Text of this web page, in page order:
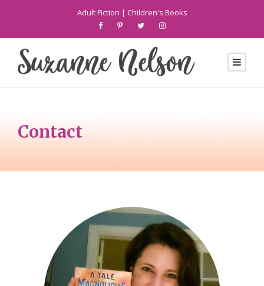
Adult Fiction | Children's Books
Contact